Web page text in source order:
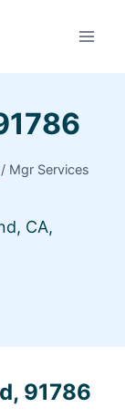
/ Mgr Services
CA,
91786